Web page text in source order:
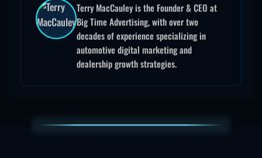
Terry MacCauley is the Founder & CEO at
Big Time Advertising, with over two
decades of experience specializing in
automotive digital marketing and
dealership growth strategies.